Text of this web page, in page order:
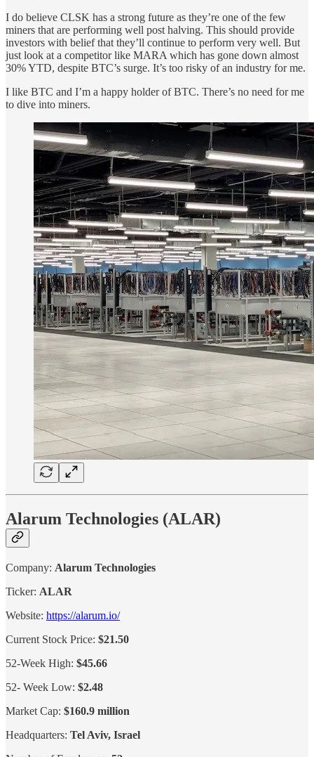
I do believe CLSK has a strong future as they’re one of the few
miners that are performing well post halving. This should provide
investors with belief that they’ll continue to perform very well. But
just look at a competitor like MARA which has gone down almost
30% YTD, despite BTC’s surge. It’s too risky of an industry for me.
I like BTC and I’m a happy holder of BTC. There’s no need for me
to dive into miners.
Alarum Technologies (ALAR)
Company: Alarum Technologies
Ticker: ALAR
Website: https://alarum.io/
Current Stock Price: $21.50
52-Week High: $45.66
52- Week Low: $2.48
Market Cap: $160.9 million
Headquarters: Tel Aviv, Israel